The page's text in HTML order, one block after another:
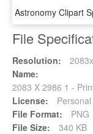
File
Resolution:
Name:
2083 X 2986 1 -
License:
File Format:
PNG
File Size:
340 KB